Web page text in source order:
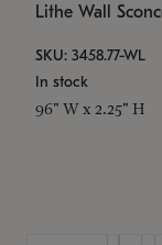
Lithe Wall
SKU: 3458.77-WL
In stock
96" W x 2.25" H